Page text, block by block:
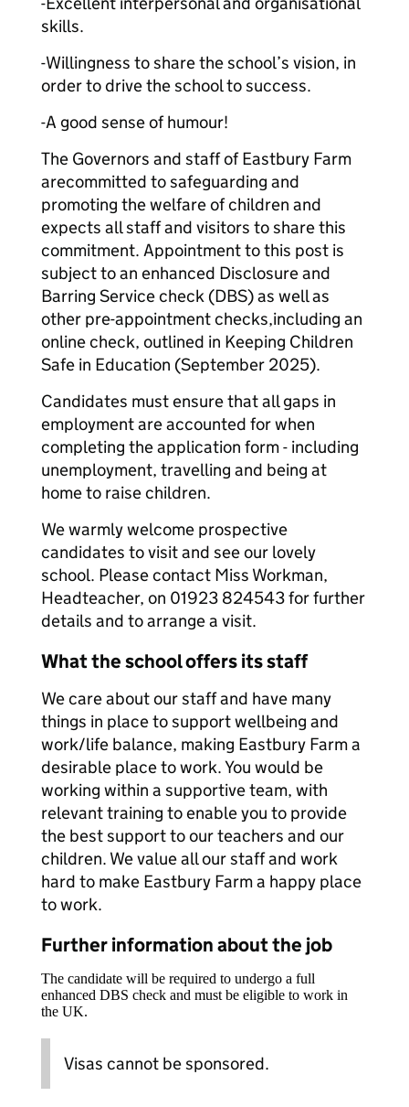
skills.
-Willingness to share the school’s vision, in
order to drive the school to success.
-A good sense of humour!
The Governors and staff of Eastbury Farm
arecommitted to safeguarding and
promoting the welfare of children and
expects all staff and visitors to share this
commitment. Appointment to this post is
subject to an enhanced Disclosure and
Barring Service check (DBS) as well as
other pre-appointment checks,including an
online check, outlined in Keeping Children
Safe in Education (September 2025).
Candidates must ensure that all gaps in
employment are accounted for when
completing the application form - including
unemployment, travelling and being at
home to raise children.
We warmly welcome prospective
candidates to visit and see our lovely
school. Please contact Miss Workman,
Headteacher, on 01923 824543 for further
details and to arrange a visit.
What the school offers its staff
We care about our staff and have many
things in place to support wellbeing and
work/life balance, making Eastbury Farm a
desirable place to work. You would be
working within a supportive team, with
relevant training to enable you to provide
the best support to our teachers and our
children. We value all our staff and work
hard to make Eastbury Farm a happy place
to work.
Further information about the job
The candidate will be required to undergo a full
enhanced DBS check and must be eligible to work in
the UK.
Visas cannot be sponsored.